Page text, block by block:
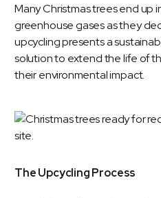
Many Christmas trees end up
greenhouse gases as they
upcycling presents a
solution to extend the life of
their environmental impact.
The Upcycling Process